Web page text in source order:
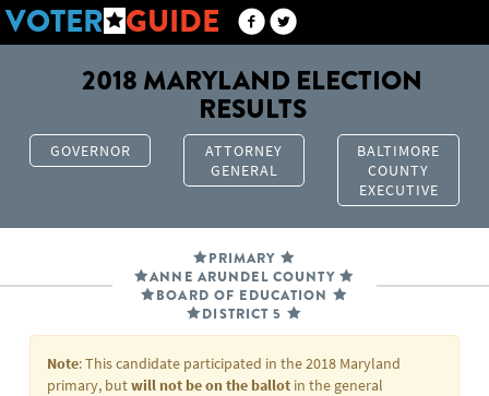
VOTER GUIDE
2018 MARYLAND ELECTION
RESULTS
GOVERNOR
ATTORNEY
GENERAL
BALTIMORE
COUNTY
EXECUTIVE
PRIMARY
ANNE ARUNDEL COUNTY
BOARD OF EDUCATION
DISTRICT 5
Note: This candidate participated in the 2018 Maryland
primary, butwill not be on the ballot in the general